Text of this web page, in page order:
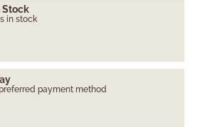
Stock
in stock
payment method